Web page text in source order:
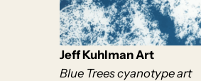
Jeff Kuhlman Art
Blue Trees cyanotype art